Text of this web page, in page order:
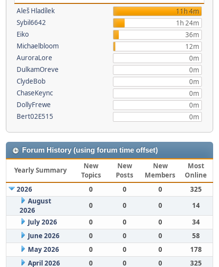
Aleš Hladílek
11h 4m
Sybil6642
1h 24m
Eiko
36m
Michaelbloom
12m
AuroraLore
0m
DulkamOreve
0m
ClydeBob
0m
ChaseKeync
0m
DollyFrewe
0m
Bert02E515
0m
Forum History (using forum time offset)
Yearly Summary
New
Topics
New
Posts
New
Members
Most
Online
2026
0 0 0
325
August
2026
0 0 0
14
July 2026
0 0 0
34
June 2026
0 0 0
58
May 2026
0 0 0
178
April 2026
0 0 0 325